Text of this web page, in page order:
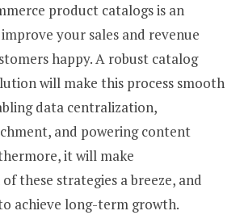
product catalogs is an
your sales and revenue
happy. A robust catalog
will make this process smooth
data centralization,
and powering content
it will make
these strategies a breeze, and
achieve long-term growth.